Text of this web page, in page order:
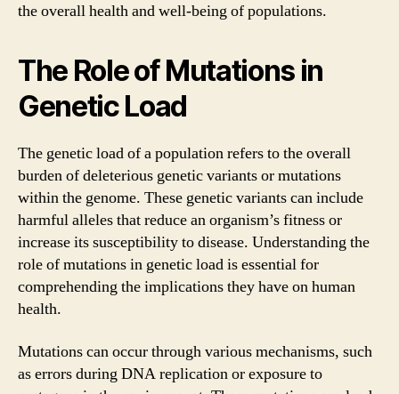
the overall health and well-being of populations.
The Role of Mutations in
Genetic Load
The genetic load of a population refers to the overall
burden of deleterious genetic variants or mutations
within the genome. These genetic variants can include
harmful alleles that reduce an organism’s fitness or
increase its susceptibility to disease. Understanding the
role of mutations in genetic load is essential for
comprehending the implications they have on human
health.
Mutations can occur through various mechanisms, such
as errors during DNA replication or exposure to